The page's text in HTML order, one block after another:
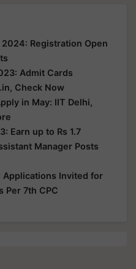
Registration Open
Admit Cards
Check Now
in May: IIT Delhi,
Earn up to Rs 1.7
Manager Posts
Applications Invited for
Per 7th CPC